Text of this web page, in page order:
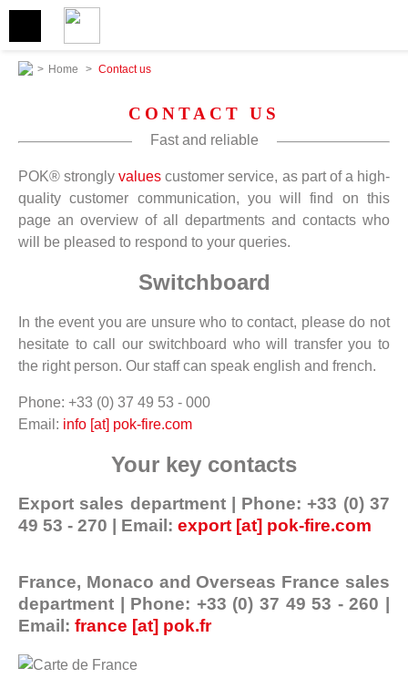
> Home > Contact us
CONTACT US
Fast and reliable
POK® stronglyvalues customer service, as part of a high-
quality customer communication, you will find on this
page an overview of all departments and contacts who
will be pleased to respond to your queries.
Switchboard
In the event you are unsure who to contact, please do not
hesitate to call our switchboard who will transfer you to
the right person. Our staff can speak english and french.
Phone: +33 (0) 37 49 53 - 000
Email: info [at] pok-fire.com
Your key contacts
Export sales department | Phone: +33 (0) 37
49 53 - 270 | Email: export [at] pok-fire.com
France, Monaco and Overseas France sales
department | Phone: +33 (0) 37 49 53 - 260 |
Email: france [at] pok.fr